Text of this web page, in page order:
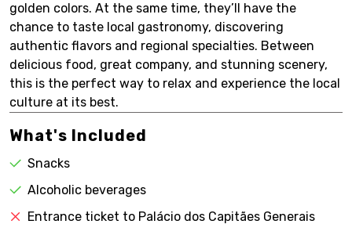
golden colors. At the same time, they’ll have the
chance to taste local gastronomy, discovering
authentic flavors and regional specialties. Between
delicious food, great company, and stunning scenery,
this is the perfect way to relax and experience the local
culture at its best.
What's Included
Snacks
Alcoholic beverages
Entrance ticket to Palácio dos Capitães Generais